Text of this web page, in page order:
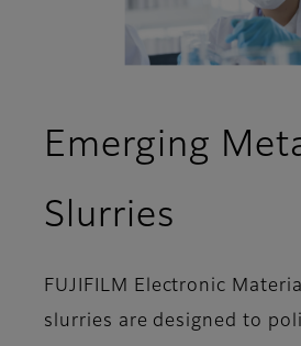
Emerging
Slurries
FUJIFILM Electronic
slurries are designed to